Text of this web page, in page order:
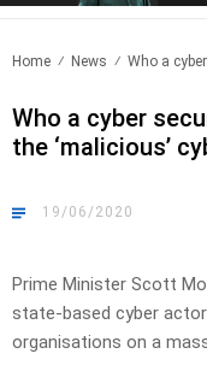
Home News Who a
Who a cyber
the ‘malicious’
19/06/2020
Prime Minister Scott
state-based cyber
organisations on a